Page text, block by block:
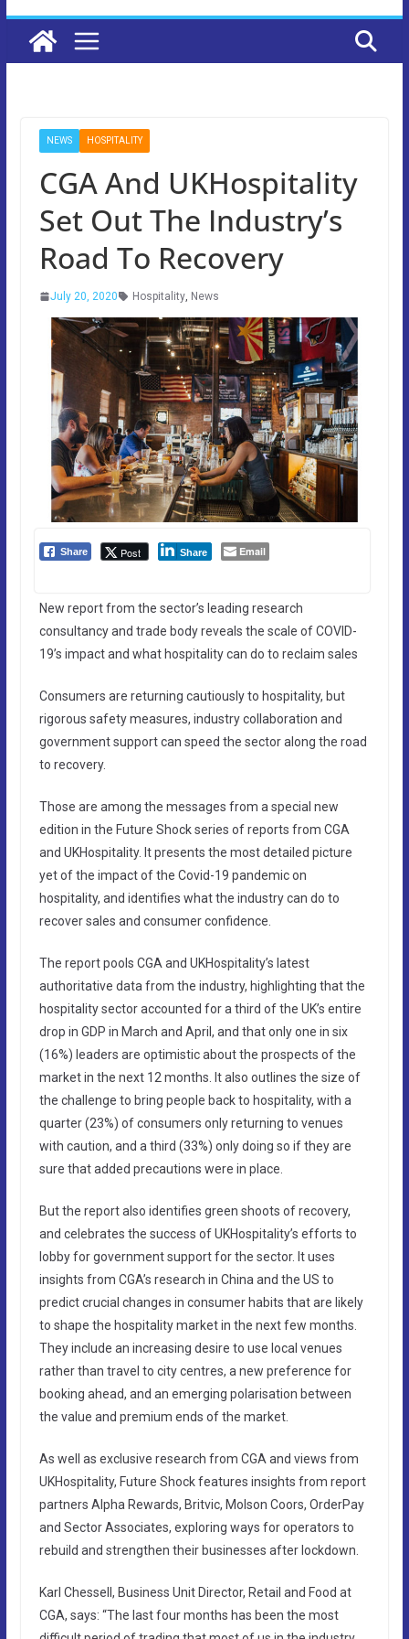
NEWS HOSPITALITY
CGA And UKHospitality
Set Out The Industry’s
Road To Recovery
July 20, 2020 Hospitality, News
Share Post Share Email
New report from the sector’s leading research
consultancy and trade body reveals the scale of COVID-
19’s impact and what hospitality can do to reclaim sales
Consumers are returning cautiously to hospitality, but
rigorous safety measures, industry collaboration and
government support can speed the sector along the road
to recovery.
Those are among the messages from a special new
edition in the Future Shock series of reports from CGA
and UKHospitality. It presents the most detailed picture
yet of the impact of the Covid-19 pandemic on
hospitality, and identifies what the industry can do to
recover sales and consumer confidence.
The report pools CGA and UKHospitality’s latest
authoritative data from the industry, highlighting that the
hospitality sector accounted for a third of the UK’s entire
drop in GDP in March and April, and that only one in six
(16%) leaders are optimistic about the prospects of the
market in the next 12 months. It also outlines the size of
the challenge to bring people back to hospitality, with a
quarter (23%) of consumers only returning to venues
with caution, and a third (33%) only doing so if they are
sure that added precautions were in place.
But the report also identifies green shoots of recovery,
and celebrates the success of UKHospitality’s efforts to
lobby for government support for the sector. It uses
insights from CGA’s research in China and the US to
predict crucial changes in consumer habits that are likely
to shape the hospitality market in the next few months.
They include an increasing desire to use local venues
rather than travel to city centres, a new preference for
booking ahead, and an emerging polarisation between
the value and premium ends of the market.
As well as exclusive research from CGA and views from
UKHospitality, Future Shock features insights from report
partners Alpha Rewards, Britvic, Molson Coors, OrderPay
and Sector Associates, exploring ways for operators to
rebuild and strengthen their businesses after lockdown.
Karl Chessell, Business Unit Director, Retail and Food at
CGA, says: “The last four months has been the most